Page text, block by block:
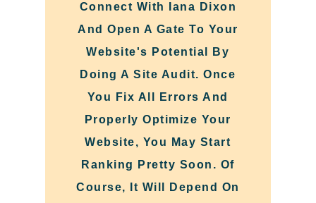
Connect With Iana Dixon
And Open A Gate To Your
Website's Potential By
Doing A Site Audit. Once
You Fix All Errors And
Properly Optimize Your
Website, You May Start
Ranking Pretty Soon. Of
Course, It Will Depend On